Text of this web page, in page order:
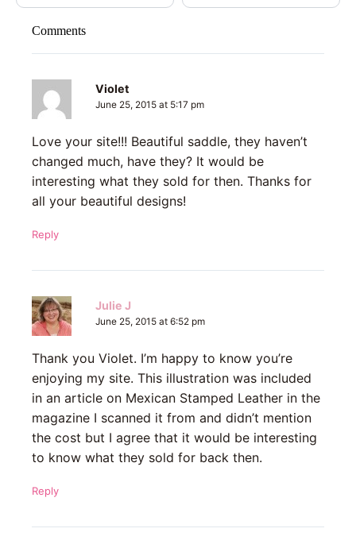
Comments
Violet
June 25, 2015 at 5:17 pm
Love your site!!! Beautiful saddle, they haven’t
changed much, have they? It would be
interesting what they sold for then. Thanks for
all your beautiful designs!
Reply
Julie J
June 25, 2015 at 6:52 pm
Thank you Violet. I’m happy to know you’re
enjoying my site. This illustration was included
in an article on Mexican Stamped Leather in the
magazine I scanned it from and didn’t mention
the cost but I agree that it would be interesting
to know what they sold for back then.
Reply